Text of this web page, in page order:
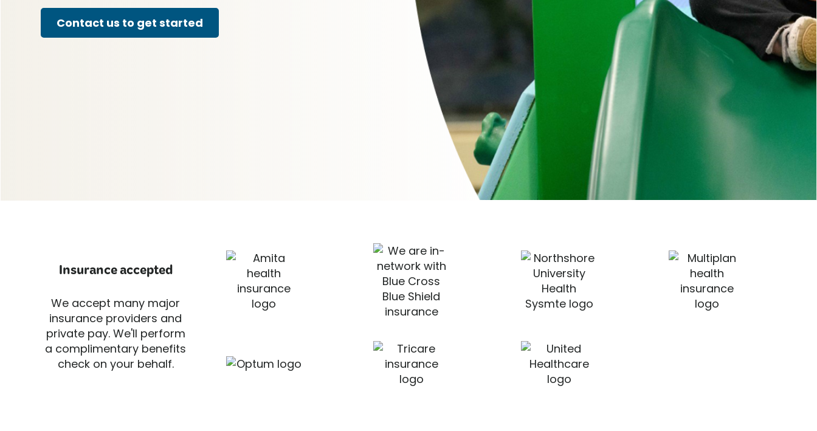
Contact us to get started
Insurance accepted
We accept many major
insurance providers and
private pay. We'll perform
a complimentary benefits
check on your behalf.